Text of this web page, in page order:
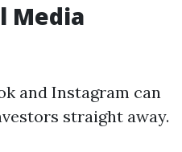
Media
and Instagram can
straight away.